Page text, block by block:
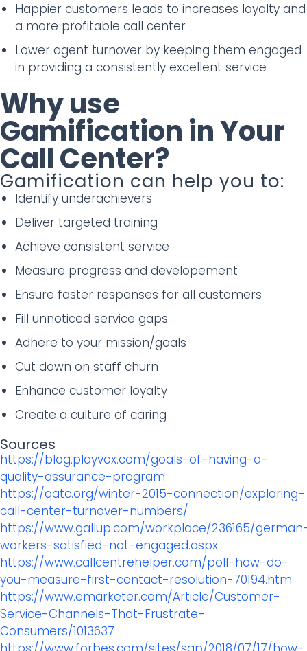
Happier customers leads to increases loyalty and
a more profitable call center
Lower agent turnover by keeping them engaged
in providing a consistently excellent service
Why use
Gamification in Your
Call Center?
Gamification can help you to:
Identify underachievers
Deliver targeted training
Achieve consistent service
Measure progress and developement
Ensure faster responses for all customers
Fill unnoticed service gaps
Adhere to your mission/goals
Cut down on staff churn
Enhance customer loyalty
Create a culture of caring
Sources
https://blog.playvox.com/goals-of-having-a-
quality-assurance-program
https://qatc.org/winter-2015-connection/exploring-
call-center-turnover-numbers/
https://www.gallup.com/workplace/236165/
workers-satisfied-not-engaged.aspx
https://www.callcentrehelper.com/poll-how-do-
you-measure-first-contact-resolution-70194.htm
https://www.emarketer.com/Article/Customer-
Service-Channels-That-Frustrate-
Consumers/1013637